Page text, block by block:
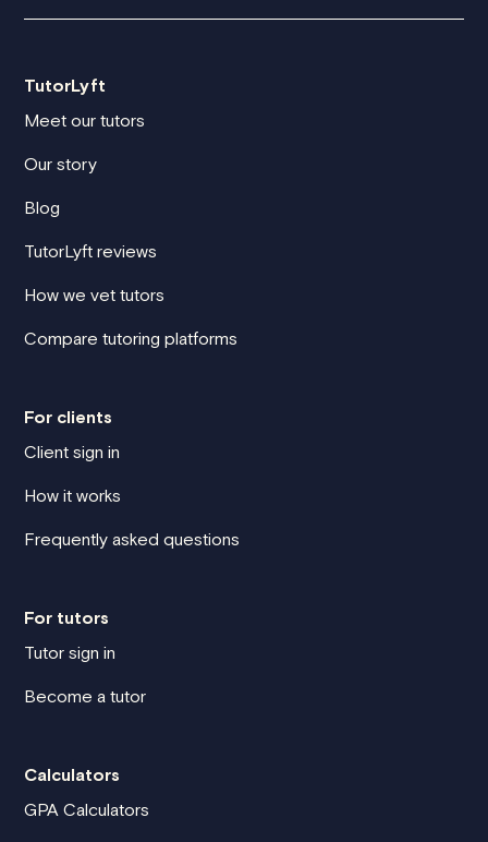
TutorLyft
Meet our tutors
Our story
Blog
TutorLyft reviews
How we vet tutors
Compare tutoring platforms
For clients
Client sign in
How it works
Frequently asked questions
For tutors
Tutor sign in
Become a tutor
Calculators
GPA Calculators